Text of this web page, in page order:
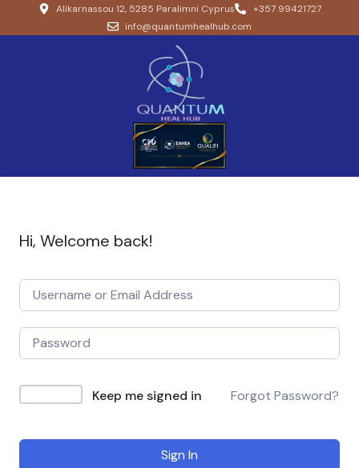
Alikarnassou 12, 5285 Paralimni Cyprus
+357 99421727
info@quantumhealhub.com
Hi, Welcome back!
Keep me signed in Forgot Password?
Sign In